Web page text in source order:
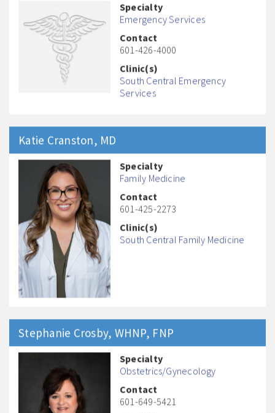
Katie Cranston, MD
Specialty
Family Medicine
Contact
601-425-2273
Clinic(s)
South Central Family Medicine
Specialty
Emergency Services
Contact
601-426-4000
Clinic(s)
South Central Emergency
Services
Stephanie Crosby, WHNP, FNP
Specialty
Obstetrics/Gynecology
Contact
601-649-5421